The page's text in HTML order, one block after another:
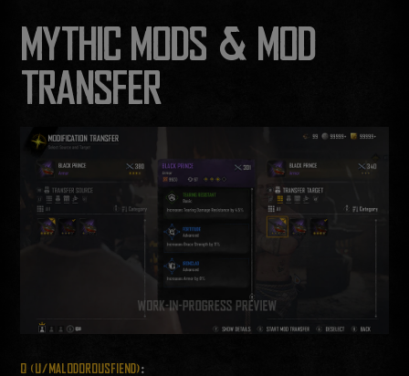
MYTHIC MODS & MOD
TRANSFER
Q (U/MALODOROUSFIEND):